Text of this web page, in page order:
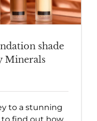
shade
Minerals
to a stunning